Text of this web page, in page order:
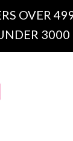
OVER